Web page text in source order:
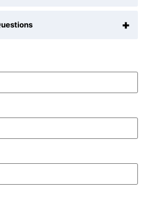
location
cocktail parties, networking
Preferred suppliers only
+